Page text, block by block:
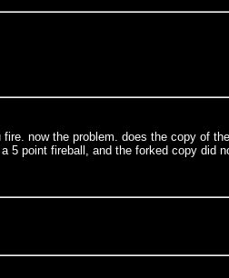
now the problem. does the copy of
point fireball, and the forked copy did